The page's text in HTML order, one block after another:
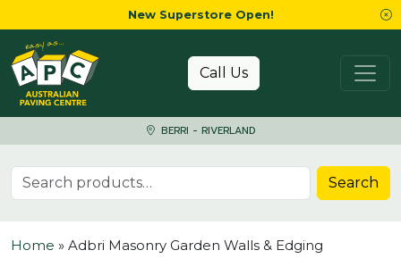
New Superstore Open!
Skip to content
Call Us
BERRI - RIVERLAND
Search for: Search
Home » Adbri Masonry Garden Walls & Edging